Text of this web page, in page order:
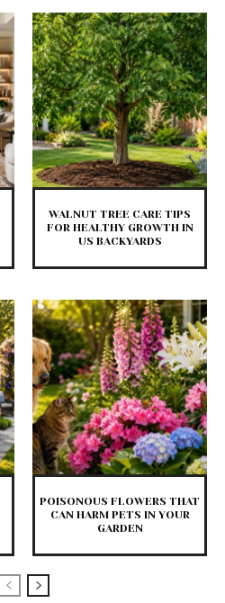
WALNUT TREE CARE TIPS
FOR HEALTHY GROWTH IN
US BACKYARDS
POISONOUS FLOWERS THAT
CAN HARM PETS IN YOUR
GARDEN